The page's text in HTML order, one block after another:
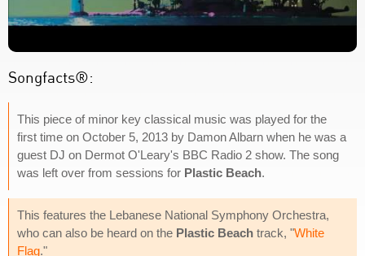
Songfacts®:
This piece of minor key classical music was played for the
first time on October 5, 2013 by Damon Albarn when he was a
guest DJ on Dermot O'Leary's BBC Radio 2 show. The song
was left over from sessions for Plastic Beach.
This features the Lebanese National Symphony Orchestra,
who can also be heard on the Plastic Beach track, "White
Flag."